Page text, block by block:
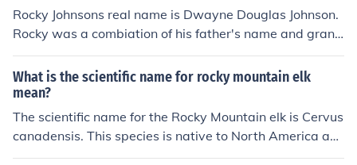
Rocky Johnsons real name is Dwayne Douglas Johnson.
Rocky was a combiation of his father's name and grand
fathers.
What is the scientific name for rocky mountain elk
mean?
The scientific name for the Rocky Mountain elk is Cervus
canadensis. This species is native to North America an
d is known for its impressive antlers and large size. The